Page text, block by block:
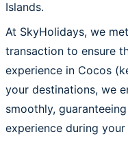
Islands.
At SkyHolidays, we
transaction to ensure
experience in Cocos
your destinations, we
smoothly,
experience during